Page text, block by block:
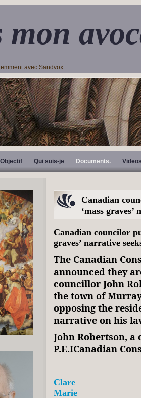
mon
avec Sandvox
Objectif Qui suis-je Documents.
Canadian
‘mass
Canadian councilor
graves’ narrative
The Canadian
announced they
councillor John
the town of
opposing the
narrative on his
John Robertson,
P.E.ICanadian
Clare
Marie